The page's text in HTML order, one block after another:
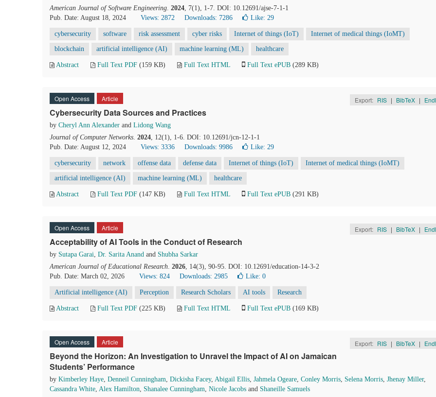
American Journal of Software Engineering. 2024, 7(1), 1-7. DOI: 10.12691/ajse-7-1-1
Pub. Date: August 18, 2024
Views: 2872 Downloads: 7286 Like: 29
cybersecurity software risk assessment cyber risks Internet of things (IoT) Internet of medical things (IoMT)
blockchain artificial intelligence (AI) machine learning (ML) healthcare
Abstract Full Text PDF (159 KB) Full Text HTML Full Text ePUB (289 KB)
Open Access Article Export: RIS | BibTeX |
Cybersecurity Data Sources and Practices
by Cheryl Ann Alexander and Lidong Wang
Journal of Computer Networks. 2024, 12(1), 1-6. DOI: 10.12691/jcn-12-1-1
Pub. Date: August 12, 2024
Views: 3336 Downloads: 9986 Like: 29
cybersecurity network offense data defense data Internet of things (IoT) Internet of medical things (IoMT)
artificial intelligence (AI) machine learning (ML) healthcare
Abstract Full Text PDF (147 KB) Full Text HTML Full Text ePUB (291 KB)
Open Access Article Export: RIS | BibTeX |
Acceptability of AI Tools in the Conduct of Research
by Sutapa Garai, Dr. Sarita Anand and Shubha Sarkar
American Journal of Educational Research. 2026, 14(3), 90-95. DOI: 10.12691/education-14-3-2
Pub. Date: March 02, 2026
Views: 824 Downloads: 2985 Like: 0
Artificial intelligence (AI) Perception Research Scholars AI tools Research
Abstract Full Text PDF (225 KB) Full Text HTML Full Text ePUB (169 KB)
Open Access Article Export: RIS | BibTeX |
Beyond the Horizon: An Investigation to Unravel the Impact of AI on Jamaican
Students’ Performance
by Kimberley Haye, Denneil Cunningham, Dickisha Facey, Abigail Ellis, Jahmela Ogeare, Conley Morris, Selena Morris, Jhenay Miller,
Cassandra White, Alex Hamilton, Shanalee Cunningham, Nicole Jacobs and Shaneille Samuels